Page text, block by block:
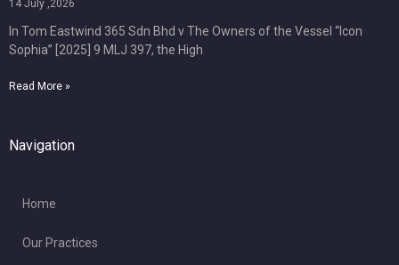
14 July ,2026
In Tom Eastwind 365 Sdn Bhd v The Owners of the Vessel “Icon
Sophia” [2025] 9 MLJ 397, the High
Read More »
Navigation
Home
Our Practices